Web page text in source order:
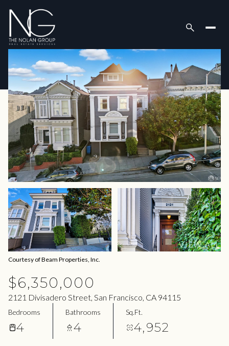
VIEW ALL
Courtesy of Beam Properties, Inc.
$6,350,000
2121 Divisadero Street, San Francisco, CA 94115
Bedrooms
4
Bathrooms
4
Sq.Ft.
4,952
Sunday
09
Aug
Monday
10
Aug